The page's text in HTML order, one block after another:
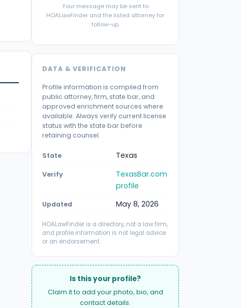
Your message may be sent to
HOALawFinder and the listed attorney for
follow-up.
DATA & VERIFICATION
Profile information is compiled from
public attorney, firm, state bar, and
approved enrichment sources where
available. Always verify current license
status with the state bar before
retaining counsel.
State Texas
Verify
TexasBar.com
profile
Updated May 8, 2026
HOALawFinder is a directory, not a law firm,
and profile information is not legal advice
or an endorsement.
Is this your profile?
Claim it to add your photo, bio, and
contact details.